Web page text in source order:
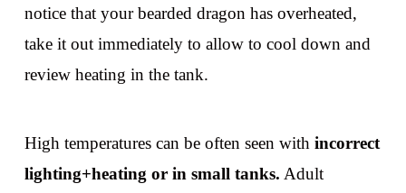
notice that your bearded dragon has overheated,
take it out immediately to allow to cool down and
review heating in the tank.
High temperatures can be often seen with incorrect
lighting+heating or in small tanks. Adult